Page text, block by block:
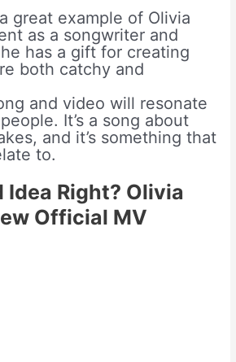
great example of Olivia
as a songwriter and
has a gift for creating
both catchy and
and video will resonate
It’s a song about
and it’s something that
to.
Idea Right? Olivia
Official MV